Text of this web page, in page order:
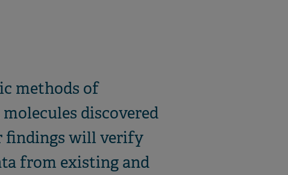
methods of
discovered
findings will verify
from existing and